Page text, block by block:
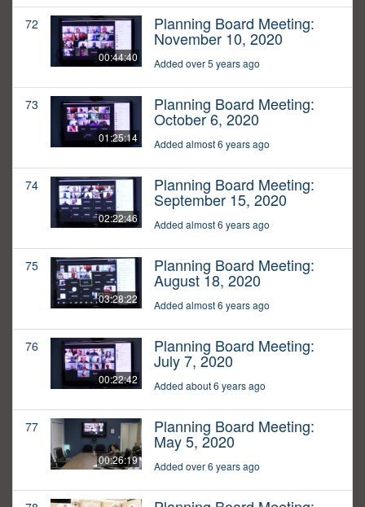
72
00:44:40
Planning Board Meeting:
November 10, 2020
Added over 5 years ago
73
01:25:14
Planning Board Meeting:
October 6, 2020
Added almost 6 years ago
74
02:22:46
Planning Board Meeting:
September 15, 2020
Added almost 6 years ago
75
03:28:22
Planning Board Meeting:
August 18, 2020
Added almost 6 years ago
76
00:22:42
Planning Board Meeting:
July 7, 2020
Added about 6 years ago
77
00:26:19
Planning Board Meeting:
May 5, 2020
Added over 6 years ago